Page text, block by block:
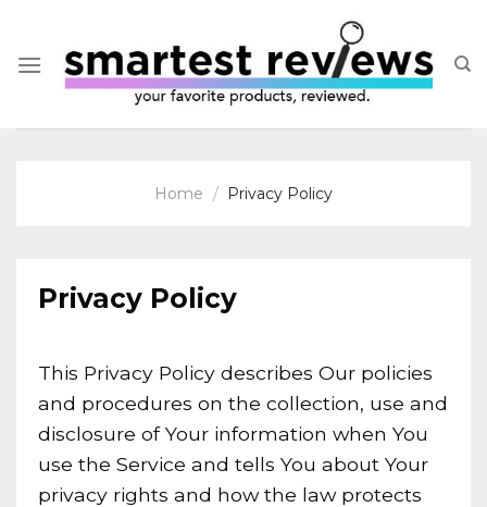
content
Home / Privacy Policy
Privacy Policy
This Privacy Policy describes Our policies
and procedures on the collection, use and
disclosure of Your information when You
use the Service and tells You about Your
privacy rights and how the law protects